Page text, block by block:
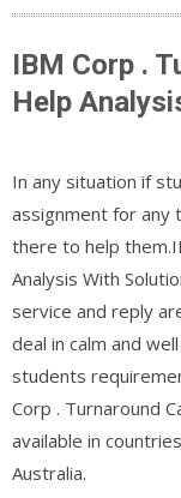
IBM Corp .
Help
In any situation if
assignment for any
there to help
Analysis With
service and reply
deal in calm and
students
Corp . Turnaround
available in
Australia.